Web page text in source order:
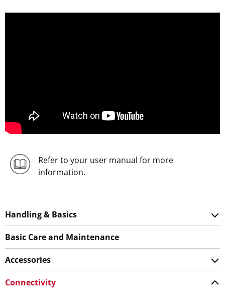
Refer to your user manual for more
information.
Handling & Basics
Basic Care and Maintenance
Accessories
Connectivity